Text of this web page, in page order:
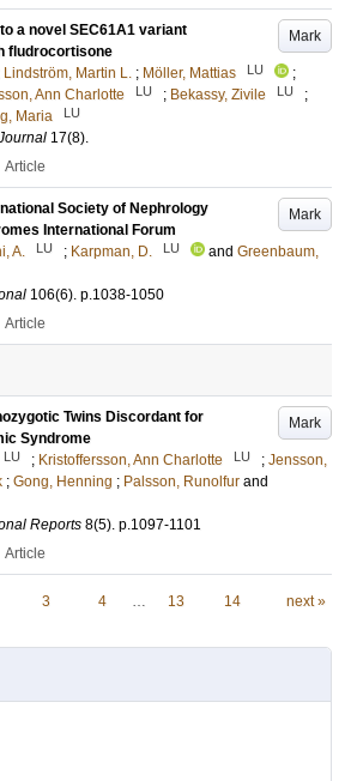
Mark
a novel SEC61A1 variant
fludrocortisone
Lindström, Martin L. ; Möller, Mattias LU
;
Ann Charlotte LU ; Bekassy, Zivile LU
;
Maria LU
17(8).
Article
Mark
Society of Nephrology
International Forum
A. LU ; Karpman, D. LU and Greenbaum,
106(6). p.1038-1050
Article
Mark
Twins Discordant for
Syndrome
LU ; Kristoffersson, Ann Charlotte LU ; Jensson,
; Gong, Henning ; Palsson, Runolfur and
Reports 8(5). p.1097-1101
Article
3 4 … 13 14 next »